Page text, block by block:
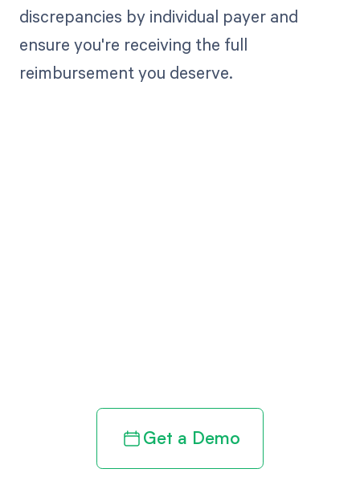
discrepancies by individual payer and
ensure you're receiving the full
reimbursement you deserve.
Get a Demo